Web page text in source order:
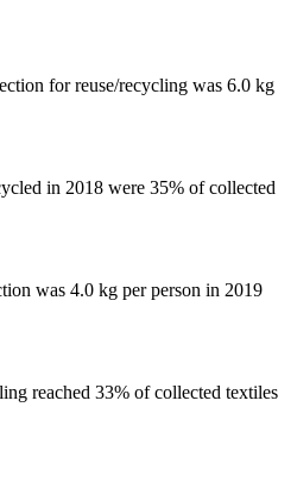
for reuse/recycling was 6.0 kg
in 2018 were 35% of collected
was 4.0 kg per person in 2019
reached 33% of collected textiles